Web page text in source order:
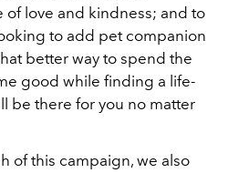
love and kindness; and to
to add pet companion
better way to spend the
good while finding a life-
be there for you no matter
of this campaign, we also